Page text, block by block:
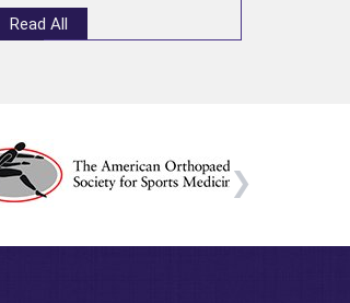
Read All